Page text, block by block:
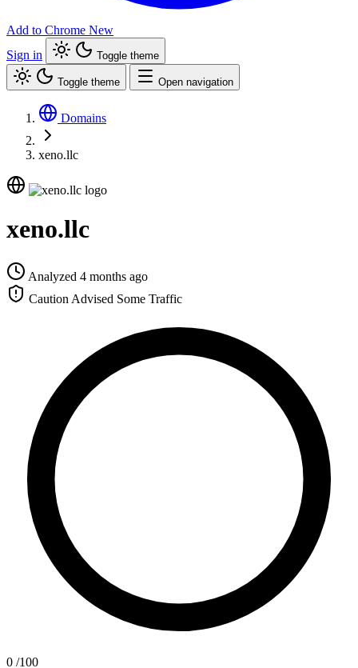
Add to Chrome New
Sign in
Toggle theme
Toggle theme Open navigation
Domains
xeno.llc
xeno.llc
Analyzed 4 months ago
Caution Advised Some Traffic
0 /100